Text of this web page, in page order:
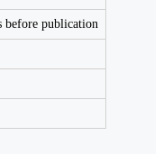
before publication